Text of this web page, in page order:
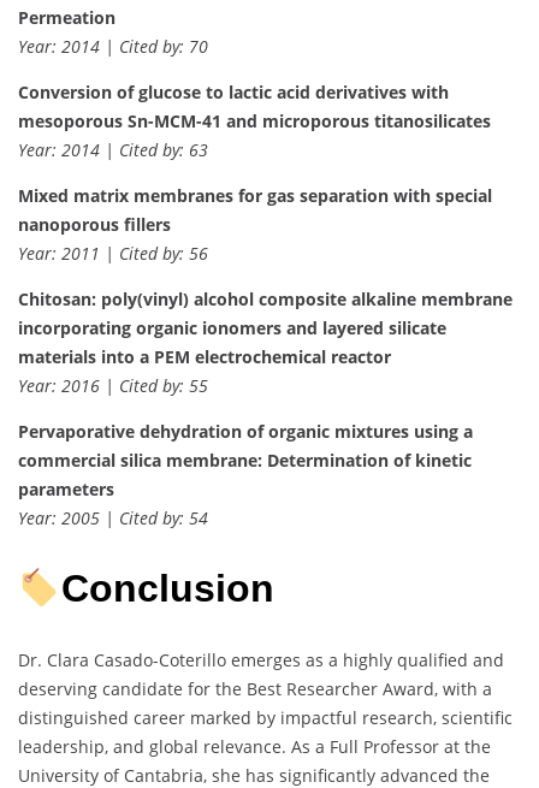
Permeation
Year: 2014 | Cited by: 70
Conversion of glucose to lactic acid derivatives with
mesoporous Sn-MCM-41 and microporous titanosilicates
Year: 2014 | Cited by: 63
Mixed matrix membranes for gas separation with special
nanoporous fillers
Year: 2011 | Cited by: 56
Chitosan: poly(vinyl) alcohol composite alkaline membrane
incorporating organic ionomers and layered silicate
materials into a PEM electrochemical reactor
Year: 2016 | Cited by: 55
Pervaporative dehydration of organic mixtures using a
commercial silica membrane: Determination of kinetic
parameters
Year: 2005 | Cited by: 54
Conclusion
Dr. Clara Casado-Coterillo emerges as a highly qualified and
deserving candidate for the Best Researcher Award, with a
distinguished career marked by impactful research, scientific
leadership, and global relevance. As a Full Professor at the
University of Cantabria, she has significantly advanced the